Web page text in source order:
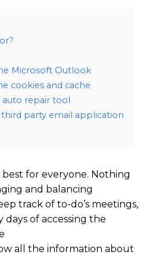
Microsoft Outlook
cookies and cache
auto repair tool
party email application
for everyone. Nothing
and balancing
track of to-do’s meetings,
of accessing the
all the information about